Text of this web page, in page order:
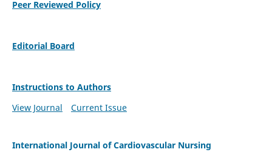
Peer Reviewed Policy
Editorial Board
Instructions to Authors
View Journal
Current Issue
International Journal of Cardiovascular Nursing